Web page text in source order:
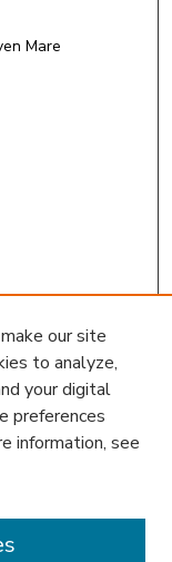
Mare
our site
to analyze,
your digital
preferences
information, see